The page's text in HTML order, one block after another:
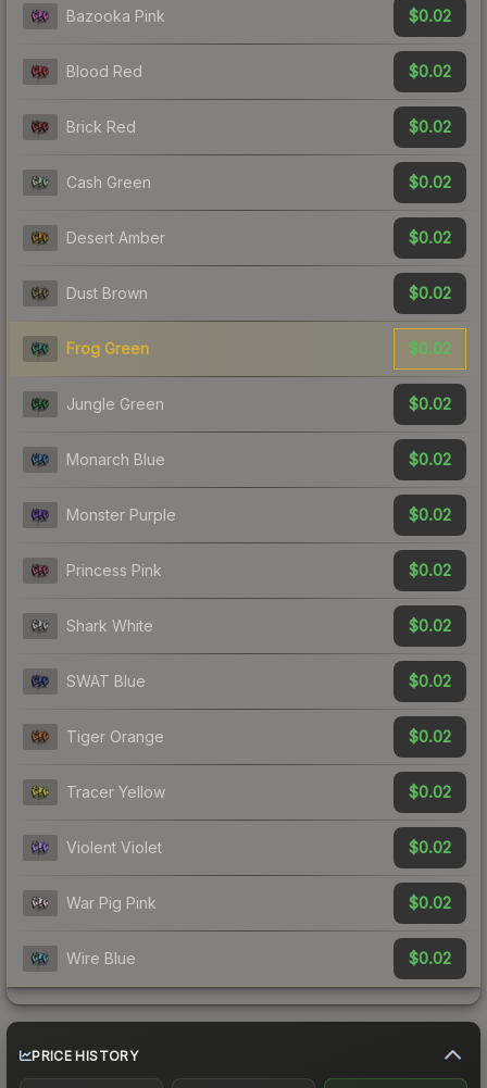
Bazooka Pink $0.02
Blood Red $0.02
Brick Red $0.02
Cash Green $0.02
Desert Amber $0.02
Dust Brown $0.02
Frog Green $0.02
Jungle Green $0.02
Monarch Blue $0.02
Monster Purple $0.02
Princess Pink $0.02
Shark White $0.02
SWAT Blue $0.02
Tiger Orange $0.02
Tracer Yellow $0.02
Violent Violet $0.02
War Pig Pink $0.02
Wire Blue $0.02
PRICE HISTORY